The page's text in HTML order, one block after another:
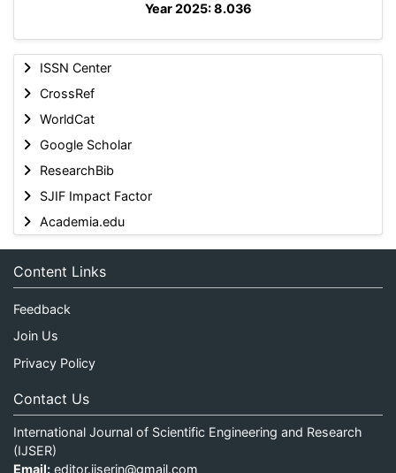
Year 2025: 8.036
ISSN Center
CrossRef
WorldCat
Google Scholar
ResearchBib
SJIF Impact Factor
Academia.edu
Content Links
Feedback
Join Us
Privacy Policy
Contact Us
International Journal of Scientific Engineering and Research
(IJSER)
Email: editor.ijserin@gmail.com